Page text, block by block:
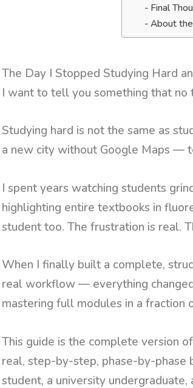
Final
About
The Day I Stopped Studying Hard
I want to tell you something that no
Studying hard is not the same as
a new city without Google Maps —
I spent years watching students
highlighting entire textbooks in
student too. The frustration is real.
When I finally built a complete,
real workflow — everything
mastering full modules in a fraction
This guide is the complete version
real, step-by-step, phase-by-phase
student, a university